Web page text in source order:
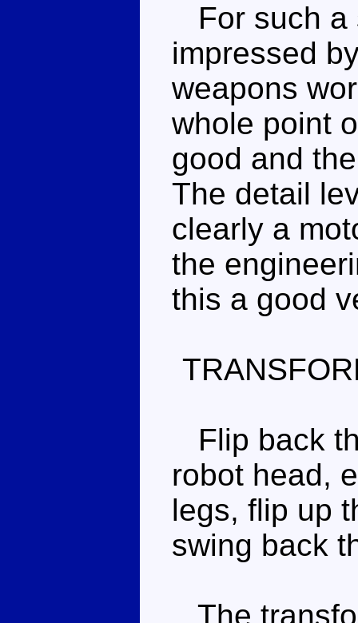
For such a
impressed
weapons
whole point
good and
The detail
clearly a
the
this a good
Flip back
robot head,
legs, flip up
swing back
The